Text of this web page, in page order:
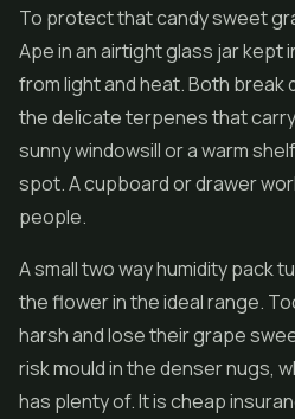
To protect that candy sweet
Ape in an airtight glass jar kept
from light and heat. Both break
the delicate terpenes that
sunny windowsill or a warm
spot. A cupboard or drawer
people.
A small two way humidity pack
the flower in the ideal range.
harsh and lose their grape
risk mould in the denser nugs,
has plenty of. It is cheap